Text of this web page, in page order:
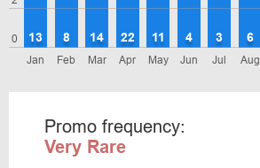
0
Jan
13
Feb
8
Mar
14
Apr
22
May
11
Jun
4
Jul
3
Aug
6
Promo frequency:
Very Rare